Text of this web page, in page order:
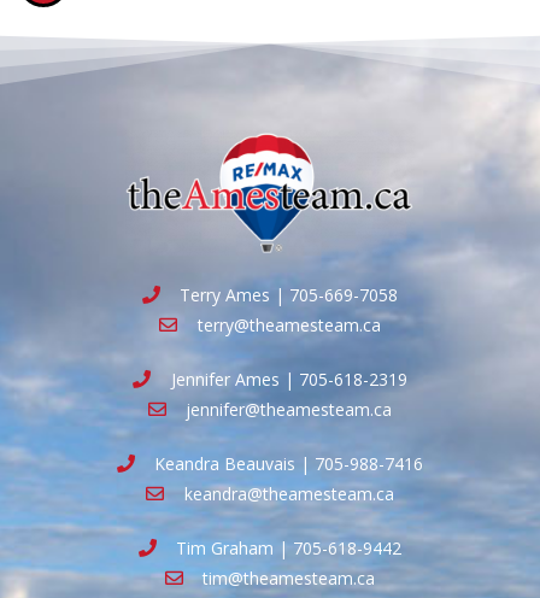
Terry Ames | 705-669-7058
terry@theamesteam.ca
Jennifer Ames | 705-618-2319
jennifer@theamesteam.ca
Keandra Beauvais | 705-988-7416
keandra@theamesteam.ca
Tim Graham | 705-618-9442
tim@theamesteam.ca